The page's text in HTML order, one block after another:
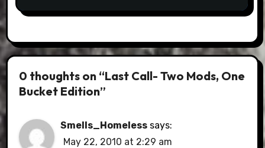
0 thoughts on “Last Call- Two Mods, One
Bucket Edition”
Smells_Homeless says:
May 22, 2010 at 2:29 am